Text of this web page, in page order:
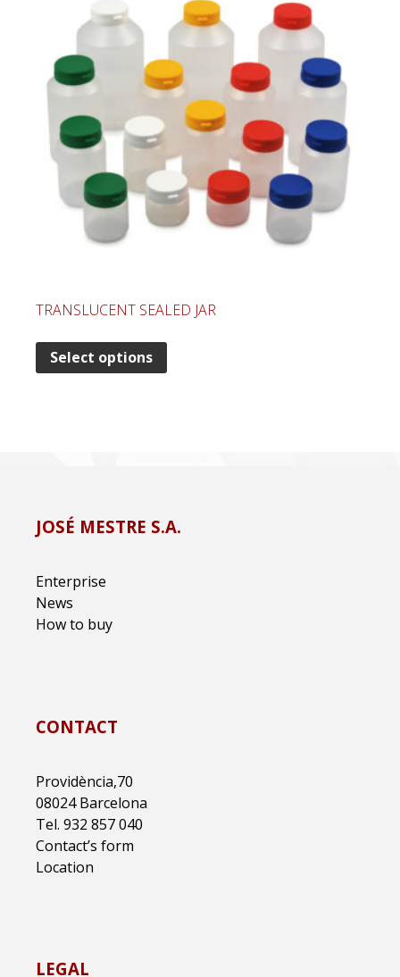
TRANSLUCENT SEALED JAR
Select options
JOSÉ MESTRE S.A.
Enterprise
News
How to buy
CONTACT
Providència,70
08024 Barcelona
Tel. 932 857 040
Contact’s form
Location
LEGAL